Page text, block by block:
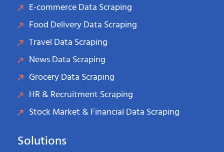
E-commerce Data Scraping
Food Delivery Data Scraping
Travel Data Scraping
News Data Scraping
Grocery Data Scraping
HR & Recruitment Scraping
Stock Market & Financial Data Scraping
Solutions